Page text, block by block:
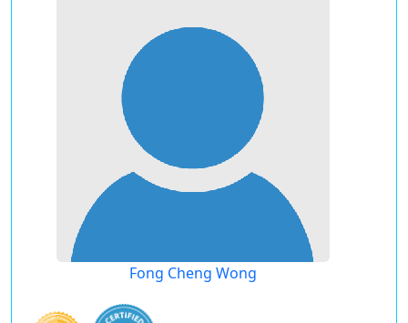
Fong Cheng Wong